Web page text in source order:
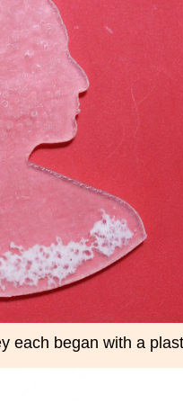
each began with a